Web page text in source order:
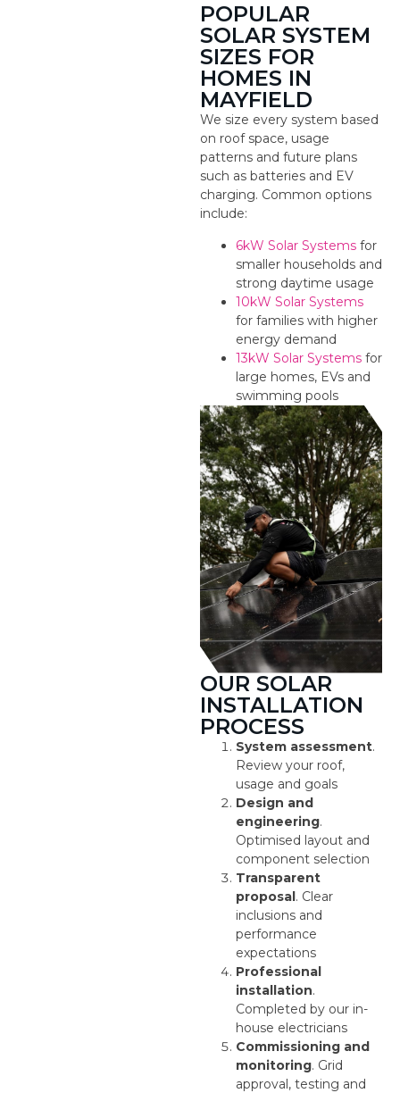
POPULAR
SOLAR SYSTEM
SIZES FOR
HOMES IN
MAYFIELD
We size every system based
on roof space, usage
patterns and future plans
such as batteries and EV
charging. Common options
include:
6kW Solar Systems for
smaller households and
strong daytime usage
10kW Solar Systems
for families with higher
energy demand
13kW Solar Systems for
large homes, EVs and
swimming pools
OUR SOLAR
INSTALLATION
PROCESS
System assessment.
Review your roof,
usage and goals
Design and
engineering.
Optimised layout and
component selection
Transparent
proposal. Clear
inclusions and
performance
expectations
Professional
installation.
Completed by our in-
house electricians
Commissioning and
monitoring. Grid
approval, testing and